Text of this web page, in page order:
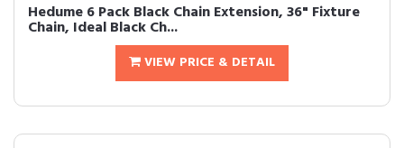
Hedume 6 Pack Black Chain Extension, 36" Fixture
Chain, Ideal Black Ch...
VIEW PRICE & DETAIL